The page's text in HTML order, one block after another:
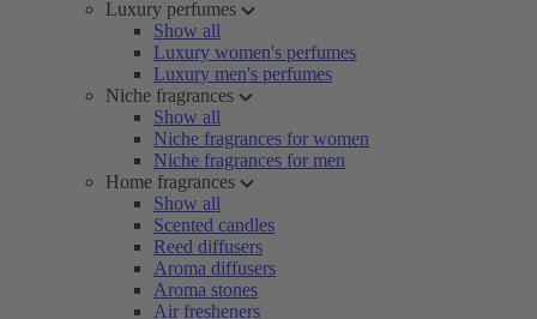
Luxury perfumes
Show all
Luxury women's perfumes
Luxury men's perfumes
Niche fragrances
Show all
Niche fragrances for women
Niche fragrances for men
Home fragrances
Show all
Scented candles
Reed diffusers
Aroma diffusers
Aroma stones
Air fresheners